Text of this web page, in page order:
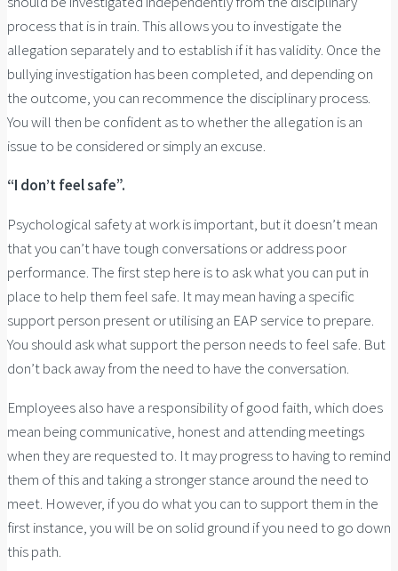
process that is in train. This allows you to investigate the
allegation separately and to establish if it has validity. Once the
bullying investigation has been completed, and depending on
the outcome, you can recommence the disciplinary process.
You will then be confident as to whether the allegation is an
issue to be considered or simply an excuse.
“I don’t feel safe”.
Psychological safety at work is important, but it doesn’t mean
that you can’t have tough conversations or address poor
performance. The first step here is to ask what you can put in
place to help them feel safe. It may mean having a specific
support person present or utilising an EAP service to prepare.
You should ask what support the person needs to feel safe. But
don’t back away from the need to have the conversation.
Employees also have a responsibility of good faith, which does
mean being communicative, honest and attending meetings
when they are requested to. It may progress to having to remind
them of this and taking a stronger stance around the need to
meet. However, if you do what you can to support them in the
first instance, you will be on solid ground if you need to go down
this path.